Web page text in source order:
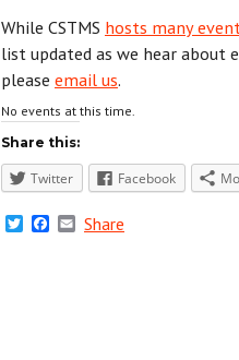
While CSTMS hosts many
list updated as we hear about
please email us.
No events at this time.
Share this:
Twitter Facebook
TwitterFacebook
Email
Share